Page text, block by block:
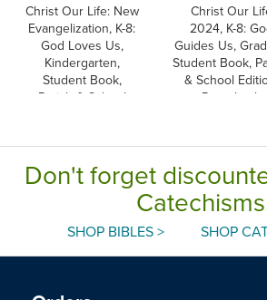
Christ Our Life: New
Evangelization, K-8:
God Loves Us,
Kindergarten,
Student Book,
Parish & School
Christ Our
2024, K-8:
Guides Us,
Student Book,
& School
Paperback
Don't forget
SHOP BIBLES > SHOP